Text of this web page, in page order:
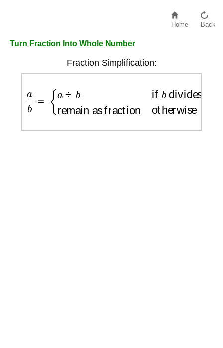
Home Back
Turn Fraction Into Whole Number
Fraction Simplification:
÷ remain as fraction